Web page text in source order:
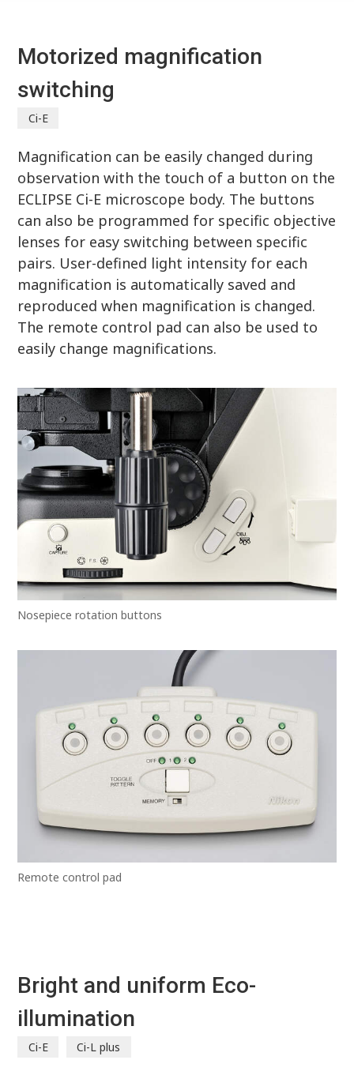
Motorized magnification
switching
Ci-E
Magnification can be easily changed during
observation with the touch of a button on the
ECLIPSE Ci-E microscope body. The buttons
can also be programmed for specific objective
lenses for easy switching between specific
pairs. User-defined light intensity for each
magnification is automatically saved and
reproduced when magnification is changed.
The remote control pad can also be used to
easily change magnifications.
Nosepiece rotation buttons
Remote control pad
Bright and uniform Eco-
illumination
Ci-E Ci-L plus